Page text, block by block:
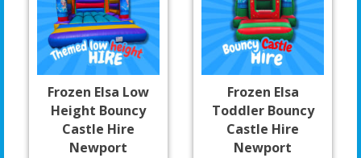
Frozen Elsa Low
Height Bouncy
Castle Hire
Newport
Frozen Elsa
Toddler Bouncy
Castle Hire
Newport